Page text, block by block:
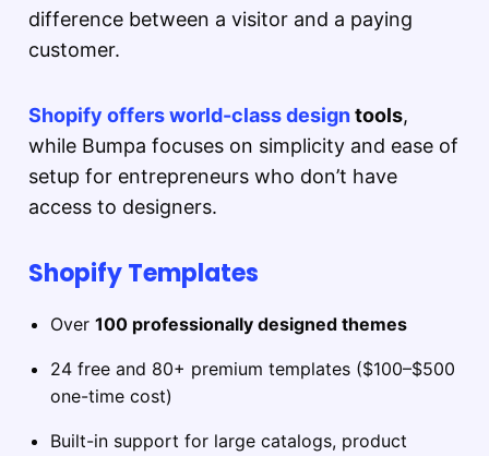
difference between a visitor and a paying
customer.
Shopify offers world-class designtools,
while Bumpa focuses on simplicity and ease of
setup for entrepreneurs who don’t have
access to designers.
Shopify Templates
Over 100 professionally designed themes
24 free and 80+ premium templates ($100–$500
one-time cost)
Built-in support for large catalogs, product